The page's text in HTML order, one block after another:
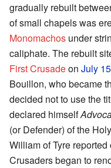
gradually rebuilt
of small chapels was
Monomachos under
caliphate. The rebuilt
First Crusadeon July 15
Bouillon, who became
decided not to use the
declared himself
(or Defender) of the
William of Tyre
Crusaders began to